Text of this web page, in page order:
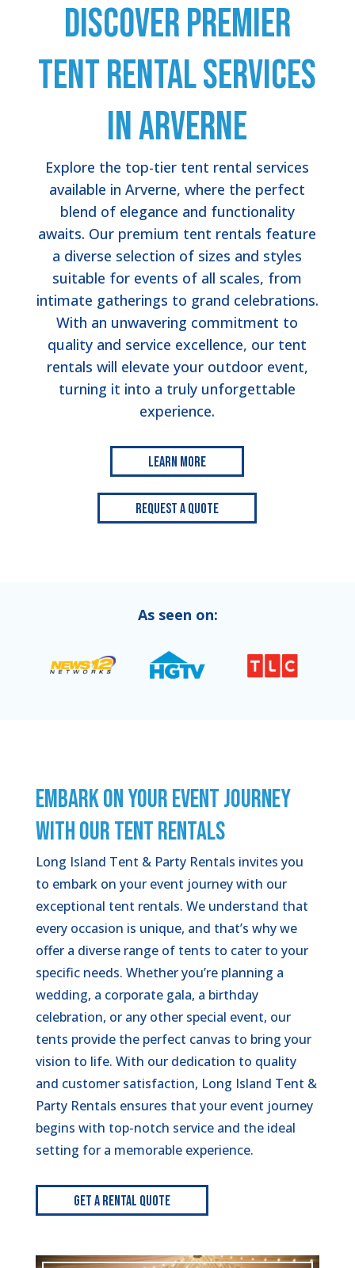
Discover Premier
Tent Rental Services
in Arverne
Explore the top-tier tent rental services
available in Arverne, where the perfect
blend of elegance and functionality
awaits. Our premium tent rentals feature
a diverse selection of sizes and styles
suitable for events of all scales, from
intimate gatherings to grand celebrations.
With an unwavering commitment to
quality and service excellence, our tent
rentals will elevate your outdoor event,
turning it into a truly unforgettable
experience.
Learn More
Request a Quote
As seen on:
EMBARK ON YOUR EVENT JOURNEY
WITH OUR TENT RENTALS
Long Island Tent & Party Rentals invites you
to embark on your event journey with our
exceptional tent rentals. We understand that
every occasion is unique, and that’s why we
offer a diverse range of tents to cater to your
specific needs. Whether you’re planning a
wedding, a corporate gala, a birthday
celebration, or any other special event, our
tents provide the perfect canvas to bring your
vision to life. With our dedication to quality
and customer satisfaction, Long Island Tent &
Party Rentals ensures that your event journey
begins with top-notch service and the ideal
setting for a memorable experience.
Get A Rental Quote